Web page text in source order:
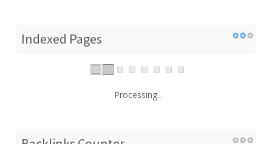
Indexed Pages
Processing...